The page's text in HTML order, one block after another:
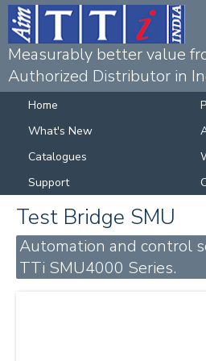
Measurably better value
Authorized Distributor in
Home
What's New
Catalogues
Support
Test Bridge SMU
Automation and control
TTi SMU4000 Series.